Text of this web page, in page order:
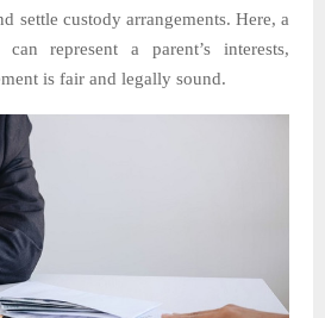
settle custody arrangements. Here, a
represent a parent’s interests,
is fair and legally sound.